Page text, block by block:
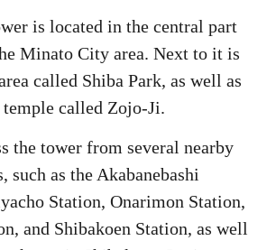
is located in the central part
Minato City area. Next to it is
called Shiba Park, as well as
called Zojo-Ji.
the tower from several nearby
such as the Akabanebashi
Station, Onarimon Station,
and Shibakoen Station, as well